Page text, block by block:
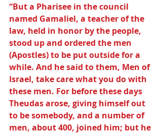
“But a Pharisee in the council
named Gamaliel, a teacher of the
law, held in honor by the people,
stood up and ordered the men
(Apostles) to be put outside for a
while. And he said to them, Men of
Israel, take care what you do with
these men. For before these days
Theudas arose, giving himself out
to be somebody, and a number of
men, about 400, joined him; but he